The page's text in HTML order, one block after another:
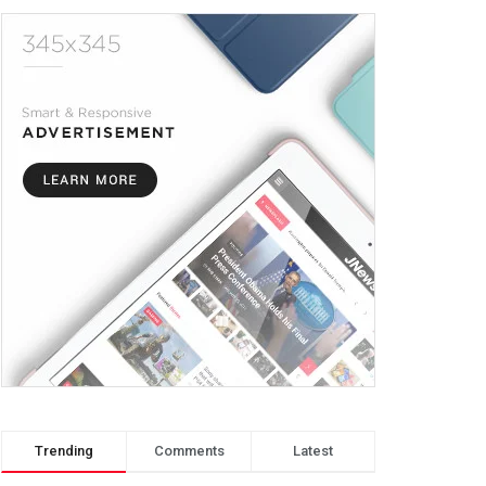
Trending Comments Latest